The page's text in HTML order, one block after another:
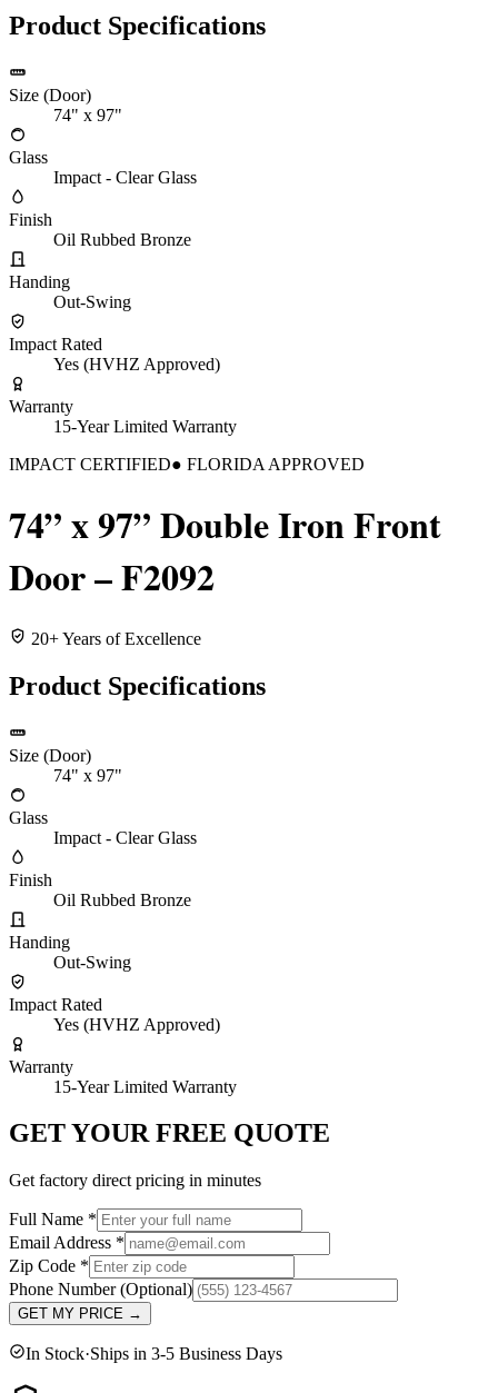
Product Specifications
Size (Door)
74" x 97"
Glass
Impact - Clear Glass
Finish
Oil Rubbed Bronze
Handing
Out-Swing
Impact Rated
Yes (HVHZ Approved)
Warranty
15-Year Limited Warranty
IMPACT CERTIFIED● FLORIDA APPROVED
74” x 97” Double Iron Front
Door – F2092
20+ Years of Excellence
Product Specifications
Size (Door)
74" x 97"
Glass
Impact - Clear Glass
Finish
Oil Rubbed Bronze
Handing
Out-Swing
Impact Rated
Yes (HVHZ Approved)
Warranty
15-Year Limited Warranty
GET YOUR FREE QUOTE
Get factory direct pricing in minutes
Full Name *
Email Address *
Zip Code *
Phone Number(Optional)
GET MY PRICE →
In Stock·Ships in 3-5 Business Days